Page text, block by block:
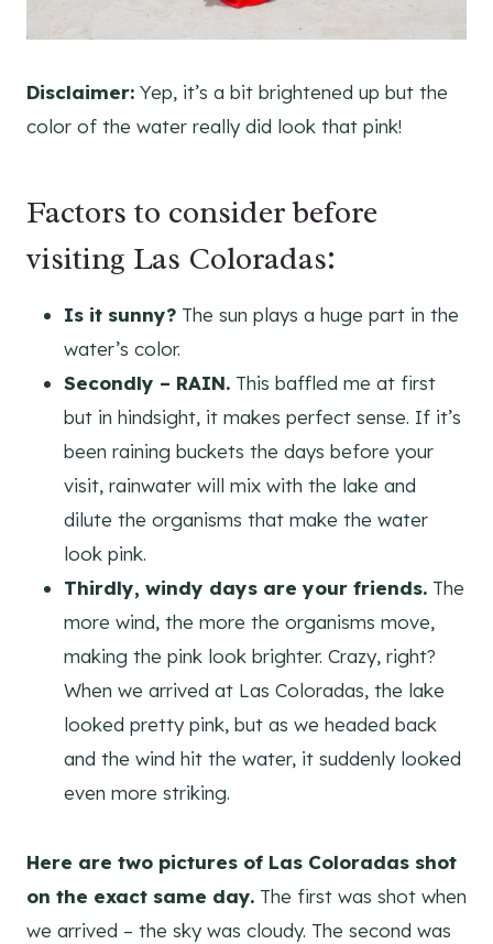
Disclaimer: Yep, it’s a bit brightened up but the
color of the water really did look that pink!
Factors to consider before
visiting Las Coloradas:
Is it sunny? The sun plays a huge part in the
water’s color.
Secondly – RAIN. This baffled me at first
but in hindsight, it makes perfect sense. If it’s
been raining buckets the days before your
visit, rainwater will mix with the lake and
dilute the organisms that make the water
look pink.
Thirdly, windy days are your friends. The
more wind, the more the organisms move,
making the pink look brighter. Crazy, right?
When we arrived at Las Coloradas, the lake
looked pretty pink, but as we headed back
and the wind hit the water, it suddenly looked
even more striking.
Here are two pictures of Las Coloradas shot
on the exact same day. The first was shot when
we arrived – the sky was cloudy. The second was